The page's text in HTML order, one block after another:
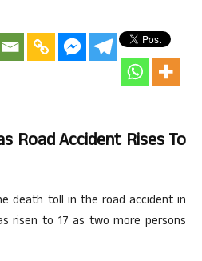
Road Accident Rises To
death toll in the road accident in
risen to 17 as two more persons